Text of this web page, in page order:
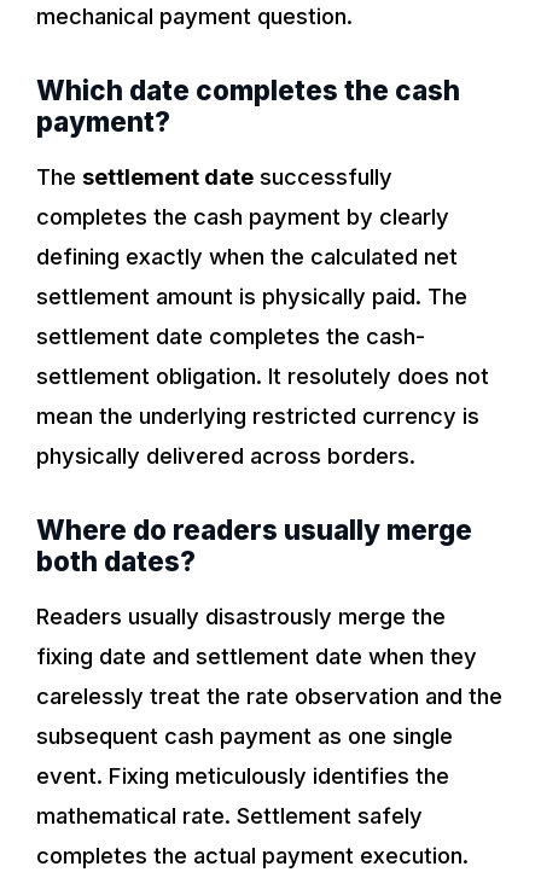
mechanical payment question.
Which date completes the cash
payment?
The settlement date successfully
completes the cash payment by clearly
defining exactly when the calculated net
settlement amount is physically paid. The
settlement date completes the cash-
settlement obligation. It resolutely does not
mean the underlying restricted currency is
physically delivered across borders.
Where do readers usually merge
both dates?
Readers usually disastrously merge the
fixing date and settlement date when they
carelessly treat the rate observation and the
subsequent cash payment as one single
event. Fixing meticulously identifies the
mathematical rate. Settlement safely
completes the actual payment execution.